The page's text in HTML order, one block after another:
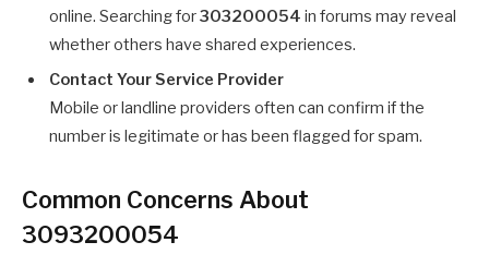
online. Searching for303200054 in forums may reveal
whether others have shared experiences.
Contact Your Service Provider
Mobile or landline providers often can confirm if the
number is legitimate or has been flagged for spam.
Common Concerns About
3093200054